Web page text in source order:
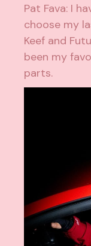
Pat Fava: I
choose my
Keef and
been my
parts.